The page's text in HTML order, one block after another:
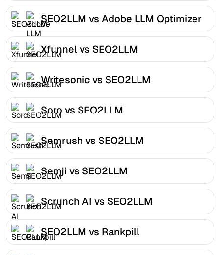
SEO2LLM vs Adobe LLM Optimizer
Xfunnel vs SEO2LLM
Writesonic vs SEO2LLM
Soro vs SEO2LLM
Semrush vs SEO2LLM
Semji vs SEO2LLM
Scrunch AI vs SEO2LLM
SEO2LLM vs Rankpill